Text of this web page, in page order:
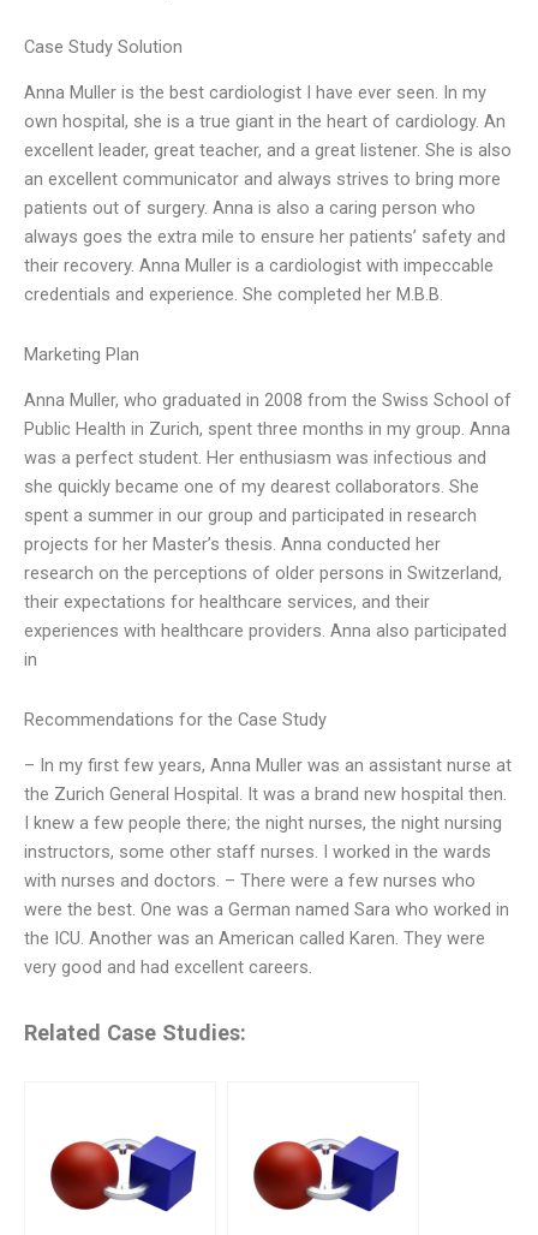
Case Study Solution
Anna Muller is the best cardiologist I have ever seen. In my
own hospital, she is a true giant in the heart of cardiology. An
excellent leader, great teacher, and a great listener. She is also
an excellent communicator and always strives to bring more
patients out of surgery. Anna is also a caring person who
always goes the extra mile to ensure her patients’ safety and
their recovery. Anna Muller is a cardiologist with impeccable
credentials and experience. She completed her M.B.B.
Marketing Plan
Anna Muller, who graduated in 2008 from the Swiss School of
Public Health in Zurich, spent three months in my group. Anna
was a perfect student. Her enthusiasm was infectious and
she quickly became one of my dearest collaborators. She
spent a summer in our group and participated in research
projects for her Master’s thesis. Anna conducted her
research on the perceptions of older persons in Switzerland,
their expectations for healthcare services, and their
experiences with healthcare providers. Anna also participated
in
Recommendations for the Case Study
– In my first few years, Anna Muller was an assistant nurse at
the Zurich General Hospital. It was a brand new hospital then.
I knew a few people there; the night nurses, the night nursing
instructors, some other staff nurses. I worked in the wards
with nurses and doctors. – There were a few nurses who
were the best. One was a German named Sara who worked in
the ICU. Another was an American called Karen. They were
very good and had excellent careers.
Related Case Studies: